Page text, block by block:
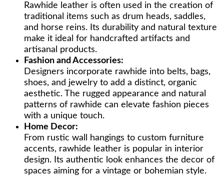
Rawhide leather is often used in the creation of
traditional items such as drum heads, saddles,
and horse reins. Its durability and natural texture
make it ideal for handcrafted artifacts and
artisanal products.
Fashion and Accessories:
Designers incorporate rawhide into belts, bags,
shoes, and jewelry to add a distinct, organic
aesthetic. The rugged appearance and natural
patterns of rawhide can elevate fashion pieces
with a unique touch.
Home Decor:
From rustic wall hangings to custom furniture
accents, rawhide leather is popular in interior
design. Its authentic look enhances the decor of
spaces aiming for a vintage or bohemian style.